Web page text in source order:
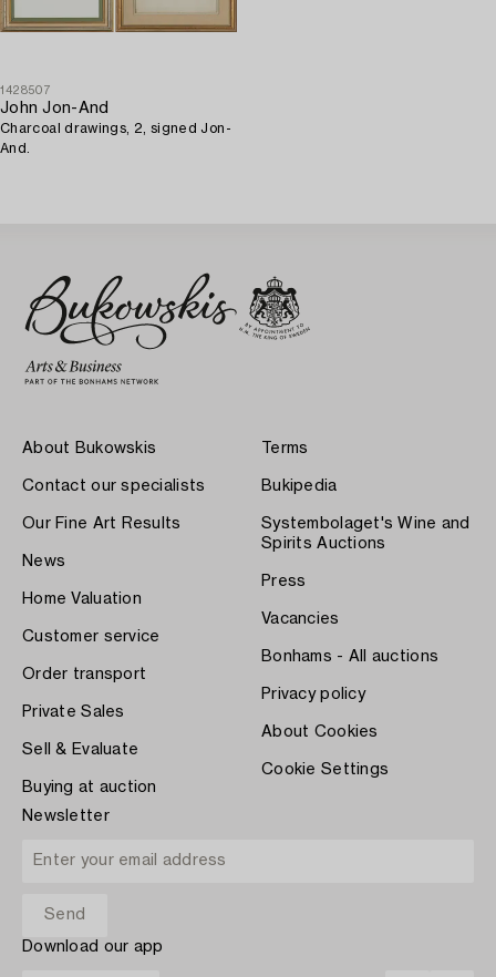
1428507
John Jon-And
Charcoal drawings, 2, signed Jon-
And.
About Bukowskis
Contact our specialists
Our Fine Art Results
News
Home Valuation
Customer service
Order transport
Private Sales
Sell & Evaluate
Buying at auction
Terms
Bukipedia
Systembolaget's Wine and
Spirits Auctions
Press
Vacancies
Bonhams - All auctions
Privacy policy
About Cookies
Cookie Settings
Newsletter
Download our app